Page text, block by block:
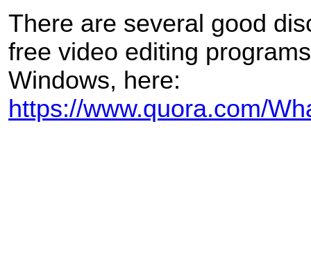
There are several good
free video editing
Windows, here:
https://www.quora.com/